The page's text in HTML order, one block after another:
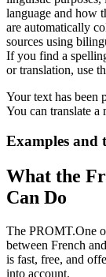
language and how
are automatically
sources using
If you find a
or translation, use
Your text has been
You can translate
Examples and
What the
Can Do
The PROMT.One
between French
is fast, free, and
into account.